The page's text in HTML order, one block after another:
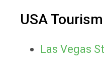
USA
Las Vegas